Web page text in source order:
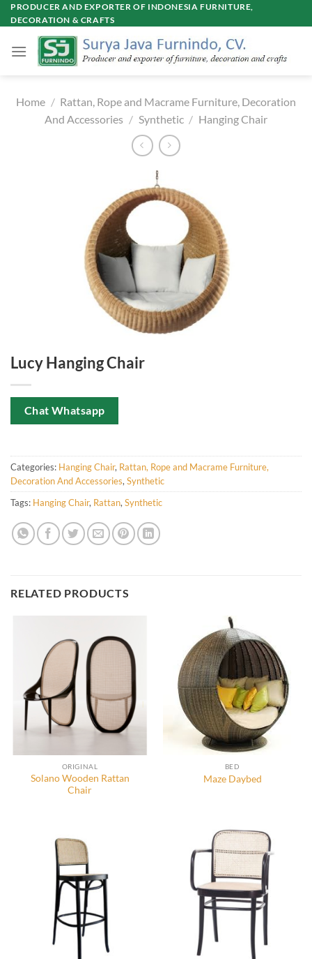
Skip
to
PRODUCER AND EXPORTER OF INDONESIA FURNITURE,
DECORATION & CRAFTS
Home / Rattan, Rope and Macrame Furniture, Decoration
And Accessories / Synthetic / Hanging Chair
Lucy Hanging Chair
Chat Whatsapp
Categories: Hanging Chair, Rattan, Rope and Macrame Furniture,
Decoration And Accessories,Synthetic
Tags: Hanging Chair, Rattan,Synthetic
RELATED PRODUCTS
ORIGINAL
Solano Wooden Rattan
Chair
BED
Maze Daybed